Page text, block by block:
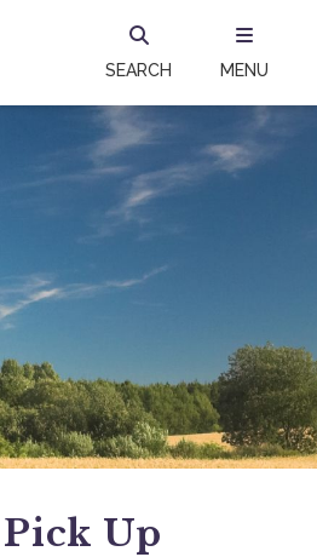
SEARCH MENU
Up